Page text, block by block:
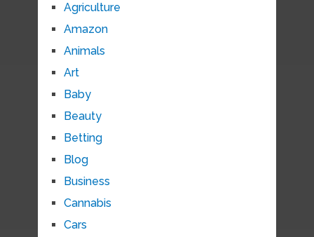
Agriculture
Amazon
Animals
Art
Baby
Beauty
Betting
Blog
Business
Cannabis
Cars